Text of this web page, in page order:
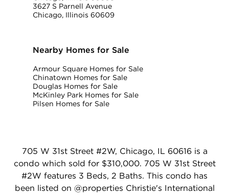
3627 S Parnell Avenue
Chicago, Illinois 60609
Nearby Homes for Sale
Armour Square Homes for Sale
Chinatown Homes for Sale
Douglas Homes for Sale
McKinley Park Homes for Sale
Pilsen Homes for Sale
705 W 31st Street #2W, Chicago, IL 60616 is a
condo which sold for $310,000. 705 W 31st Street
#2W features 3 Beds, 2 Baths. This condo has
been listed on @properties Christie's International